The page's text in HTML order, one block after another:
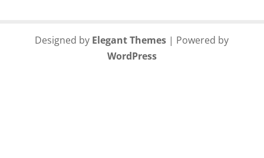
Designed by Elegant Themes | Powered by
WordPress